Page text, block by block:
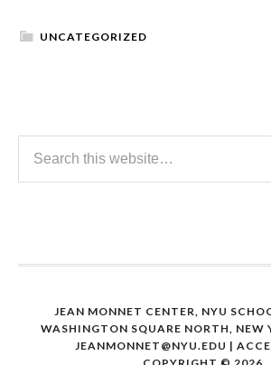
UNCATEGORIZED
JEAN MONNET CENTER, NYU
WASHINGTON SQUARE NORTH, NEW
JEANMONNET@NYU.EDU |